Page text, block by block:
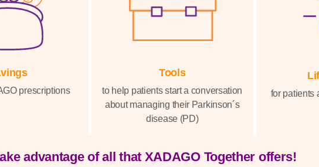
prescriptions
Tools
to help patients start a conversation
about managing their Parkinson´s
disease (PD)
for patients
advantage of all that XADAGO Together offers!